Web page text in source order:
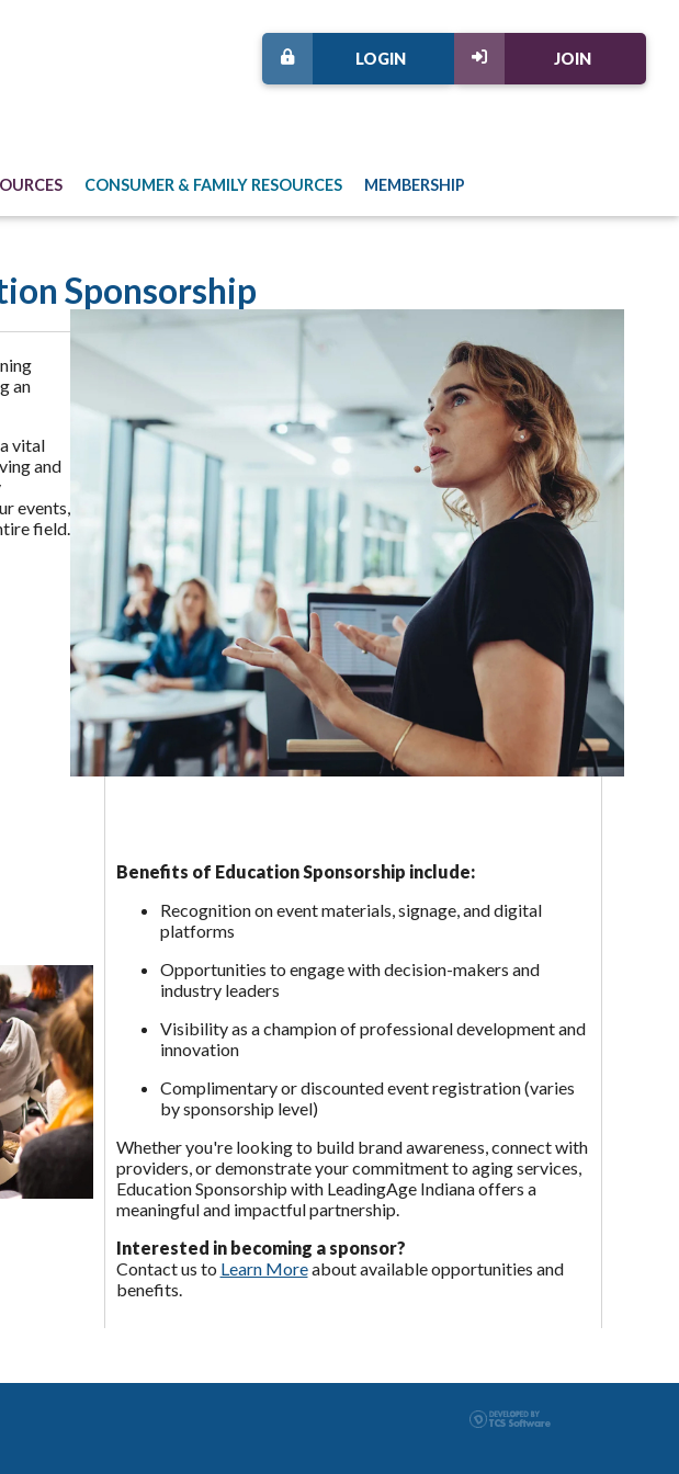
JOIN
LOGIN
CONSUMER & FAMILY RESOURCES MEMBERSHIP
Sponsorship
an
vital
and
events,
field.
Benefits of Education Sponsorship include:
Recognition on event materials, signage, and digital
platforms
Opportunities to engage with decision-makers and
industry leaders
Visibility as a champion of professional development and
innovation
Complimentary or discounted event registration (varies
by sponsorship level)
Whether you're looking to build brand awareness, connect with
providers, or demonstrate your commitment to aging services,
Education Sponsorship with LeadingAge Indiana offers a
meaningful and impactful partnership.
Interested in becoming a sponsor?
Contact us to Learn Moreabout available opportunities and
benefits.